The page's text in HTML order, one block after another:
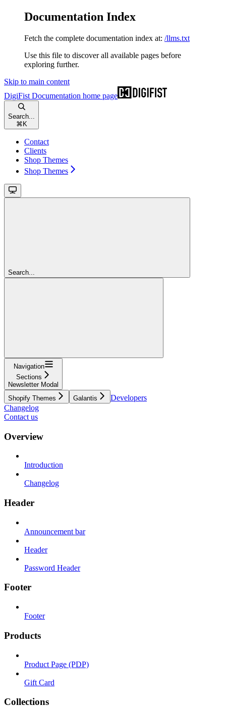
Documentation Index
Fetch the complete documentation index at: /llms.txt
Use this file to discover all available pages before
exploring further.
Skip to main content
DigiFist Documentation home page
Search...
⌘ K
Contact
Clients
Shop Themes
Shop Themes
Search...
Navigation
Sections
Newsletter Modal
Shopify Themes
Galantis
Developers
Changelog
Contact us
Overview
Introduction
Changelog
Header
Announcement bar
Header
Password Header
Footer
Footer
Products
Product Page (PDP)
Gift Card
Collections